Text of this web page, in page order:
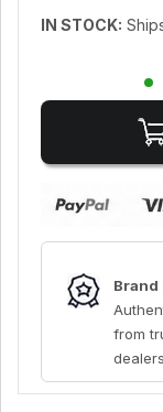
IN STOCK:
Brand
from
dealers